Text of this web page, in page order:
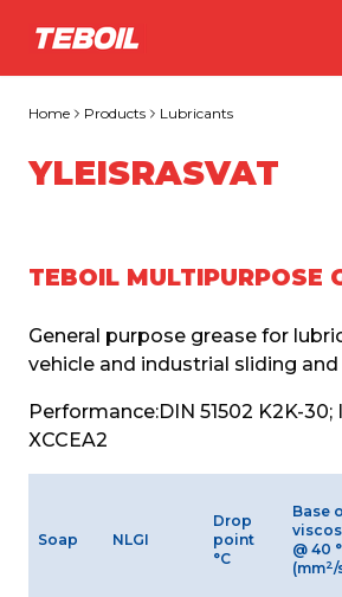
Skip to main content
Home Products Lubricants
YLEISRASVAT
TEBOIL MULTIPURPOSE
General purpose grease for
vehicle and industrial sliding
Performance:DIN 51502 K2K-30;
XCCEA2
Soap NLGI
Drop
point
°C
Base
@ 40
(mm2/